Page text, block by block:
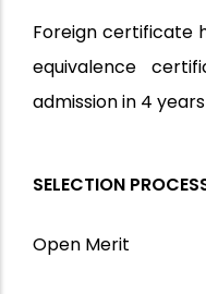
Foreign certificate
equivalence
admission in 4
SELECTION
Open Merit